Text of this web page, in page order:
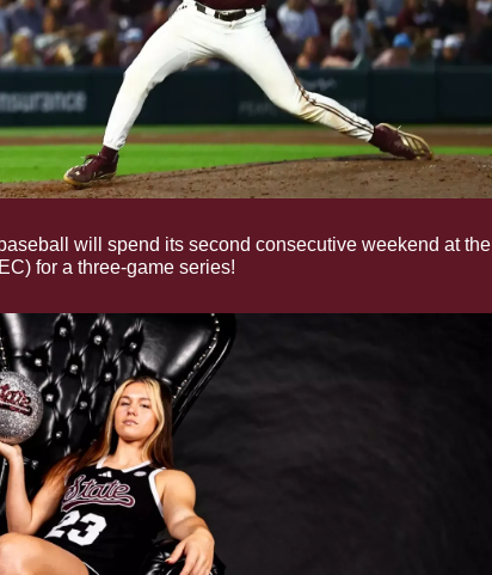
will spend its second consecutive weekend at the
for a three-game series!